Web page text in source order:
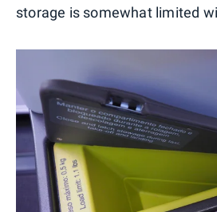
storage is somewhat limited